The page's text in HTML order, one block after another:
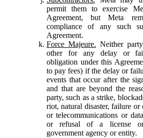
permit them to exercise
Agreement, but Meta
compliance of any such
Agreement.
Force Majeure. Neither
other for any delay or
obligation under this
to pay fees) if the delay or
events that occur after the
and that are beyond the
party, such as a strike,
riot, natural disaster, failure
or telecommunications or
or refusal of a license
government agency or entity.